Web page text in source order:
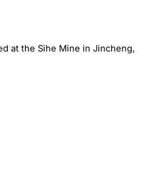
at the Sihe Mine in Jincheng,